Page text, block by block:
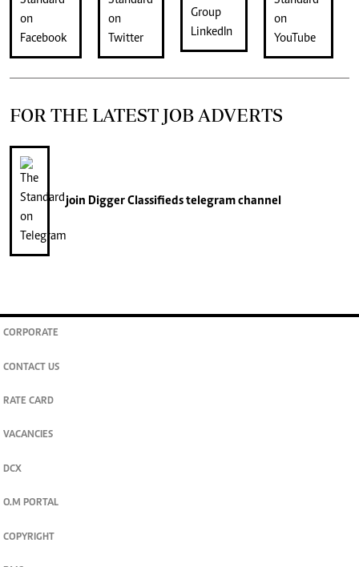
FOR THE LATEST JOB ADVERTS
join Digger Classifiedstelegram channel
CORPORATE
CONTACT US
RATE CARD
VACANCIES
DCX
O.M PORTAL
COPYRIGHT